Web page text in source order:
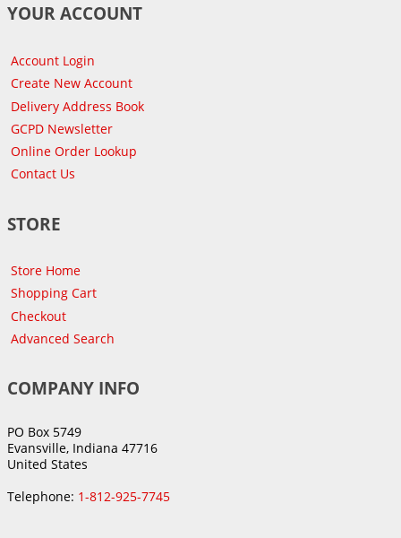
YOUR ACCOUNT
Account Login
Create New Account
Delivery Address Book
GCPD Newsletter
Online Order Lookup
Contact Us
STORE
Store Home
Shopping Cart
Checkout
Advanced Search
COMPANY INFO
PO Box 5749
Evansville, Indiana 47716
United States
Telephone: 1-812-925-7745